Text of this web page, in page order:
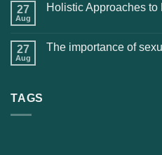
27
Aug
Holistic Approaches
27
Aug
The importance of
TAGS